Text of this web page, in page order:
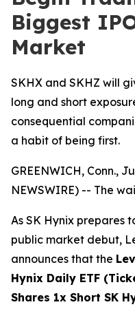
Biggest
Market
SKHX and SKHZ will
long and short
consequential
a habit of being first.
GREENWICH, Conn.,
NEWSWIRE) -- The
As SK Hynix prepares
public market debut,
announces that the
Hynix Daily ETF
Shares 1x Short SK